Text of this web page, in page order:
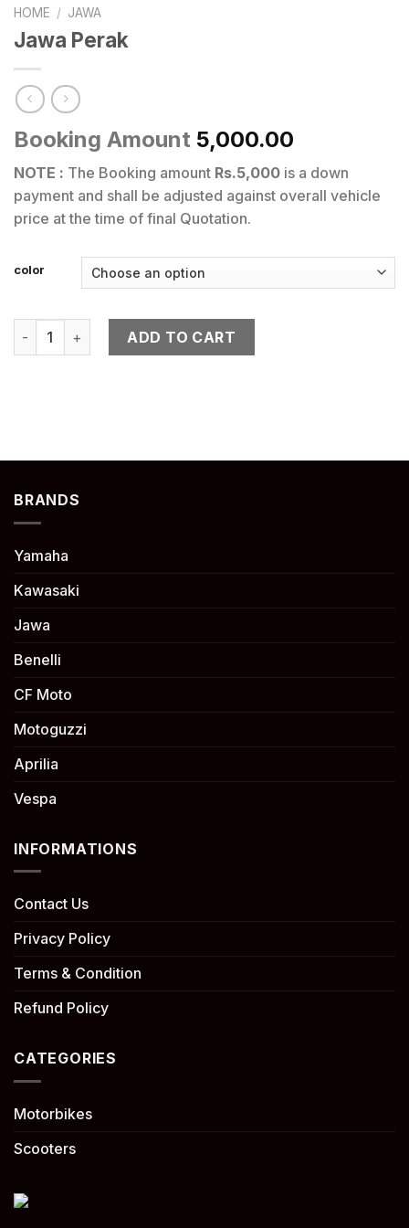
HOME / JAWA
Jawa Perak
Booking Amount 5,000.00
NOTE : The Booking amount Rs.5,000 is a down
payment and shall be adjusted against overall vehicle
price at the time of final Quotation.
color
Jawa Perak quantityADD TO CART
BRANDS
Yamaha
Kawasaki
Jawa
Benelli
CF Moto
Motoguzzi
Aprilia
Vespa
INFORMATIONS
Contact Us
Privacy Policy
Terms & Condition
Refund Policy
CATEGORIES
Motorbikes
Scooters